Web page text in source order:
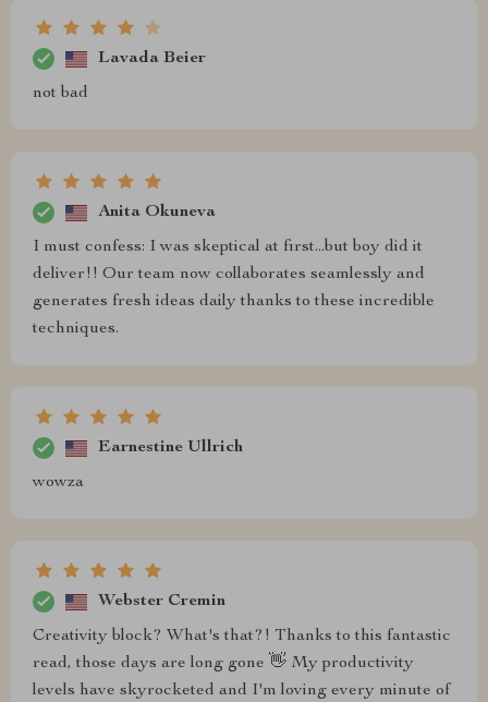
Lavada Beier
not bad
Anita Okuneva
I must confess: I was skeptical at first...but boy did it
deliver!! Our team now collaborates seamlessly and
generates fresh ideas daily thanks to these incredible
techniques.
Earnestine Ullrich
wowza
Webster Cremin
Creativity block? What's that?! Thanks to this fantastic
read, those days are long gone 👋 My productivity
levels have skyrocketed and I'm loving every minute of